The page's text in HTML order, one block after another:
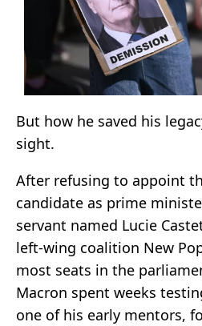
But how he saved his
sight.
After refusing to appoint
candidate as prime
servant named Lucie
left-wing coalition New
most seats in the
Macron spent weeks
one of his early mentors,